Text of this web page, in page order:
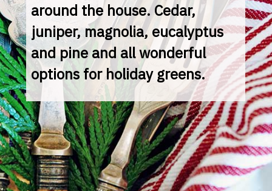
around the house. Cedar,
juniper, magnolia, eucalyptus
and pine and all wonderful
options for holiday greens.